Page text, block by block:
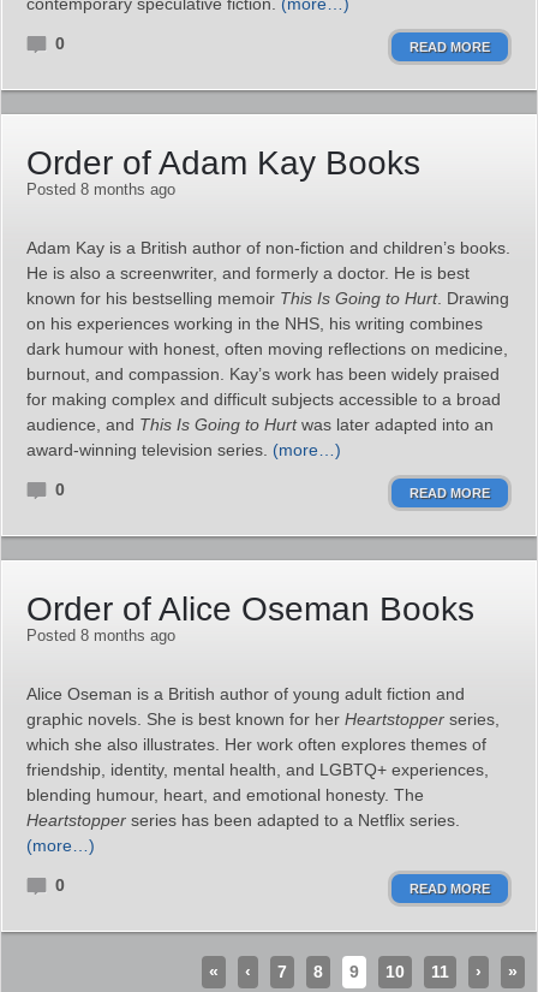
0 READ MORE
Order of Adam Kay Books
Posted 8 months ago
Adam Kay is a British author of non-fiction and children’s books.
He is also a screenwriter, and formerly a doctor. He is best
known for his bestselling memoir This Is Going to Hurt. Drawing
on his experiences working in the NHS, his writing combines
dark humour with honest, often moving reflections on medicine,
burnout, and compassion. Kay’s work has been widely praised
for making complex and difficult subjects accessible to a broad
audience, and This Is Going to Hurtwas later adapted into an
award-winning television series. (more…)
0 READ MORE
Order of Alice Oseman Books
Posted 8 months ago
Alice Oseman is a British author of young adult fiction and
graphic novels. She is best known for her Heartstopper series,
which she also illustrates. Her work often explores themes of
friendship, identity, mental health, and LGBTQ+ experiences,
blending humour, heart, and emotional honesty. The
Heartstopper series has been adapted to a Netflix series.
(more…)
0 READ MORE
« ‹ 7 8 9 10 11 › »